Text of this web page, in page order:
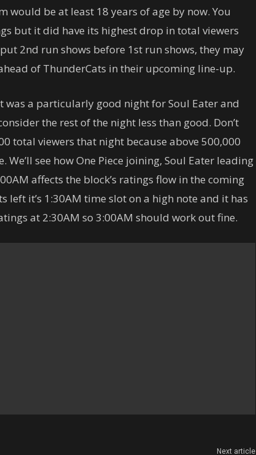
would be at least 18 years of age by now. You
but it did have its highest drop in total viewers
2nd run shows before 1st run shows, they may
of ThunderCats in their upcoming line-up.
was a particularly good night for Soul Eater and
the rest of the night less than good. Don’t
total viewers that night because above 500,000
see how One Piece joining, Soul Eater leading
affects the block’s ratings flow in the coming
left it’s 1:30AM time slot on a high note and it has
at 2:30AM so 3:00AM should work out fine.
Next article